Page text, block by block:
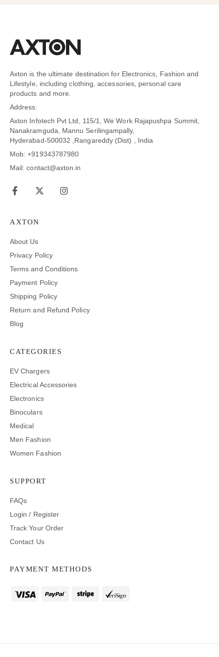
Axton is the ultimate destination for Electronics, Fashion and
Lifestyle, including clothing, accessories, personal care
products and more.
Address:
Axton Infotech Pvt Ltd, 115/1, We Work Rajapushpa Summit,
Nanakramguda, Mannu Serilingampally,
Hyderabad-500032 ,Rangareddy (Dist) , India
Mob: +919343787980
Mail: contact@axton.in
AXTON
About Us
Privacy Policy
Terms and Conditions
Payment Policy
Shipping Policy
Return and Refund Policy
Blog
CATEGORIES
EV Chargers
Electrical Accessories
Electronics
Binoculars
Medical
Men Fashion
Women Fashion
SUPPORT
FAQs
Login / Register
Track Your Order
Contact Us
PAYMENT METHODS